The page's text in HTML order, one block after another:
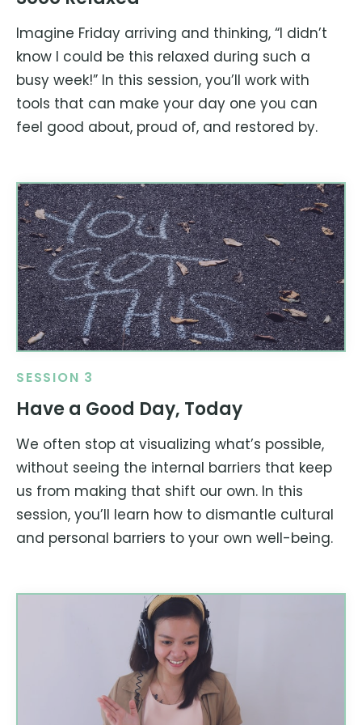
Imagine Friday arriving and thinking, “I didn’t
know I could be this relaxed during such a
busy week!” In this session, you’ll work with
tools that can make your day one you can
feel good about, proud of, and restored by.
SESSION 3
Have a Good Day, Today
We often stop at visualizing what’s possible,
without seeing the internal barriers that keep
us from making that shift our own. In this
session, you’ll learn how to dismantle cultural
and personal barriers to your own well-being.